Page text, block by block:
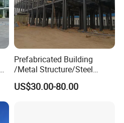
Prefabricated Building
/Metal Structure/Steel
Structure Building/
Workshop/Warehouse/Fact
US$30.00-80.00